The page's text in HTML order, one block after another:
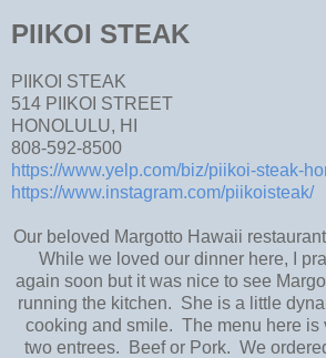
PIIKOI STEAK
PIIKOI STEAK
514 PIIKOI STREET
HONOLULU, HI
808-592-8500
https://www.yelp.com/biz/piikoi-steak-
https://www.instagram.com/piikoisteak/
Our beloved Margotto Hawaii
While we loved our dinner here, I
again soon but it was nice to see
running the kitchen. She is a little
cooking and smile. The menu here is
two entrees. Beef or Pork. We